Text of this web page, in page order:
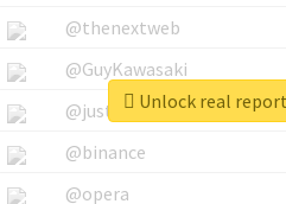
@thenextweb
@GuyKawasaki
@justinsuntron
@binance
@opera
Unlock real